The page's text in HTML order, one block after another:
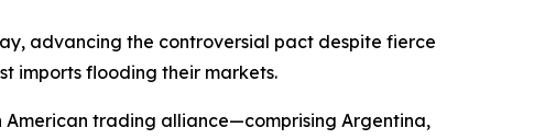
advancing the controversial pact despite fierce
imports flooding their markets.
American trading alliance—comprising Argentina,